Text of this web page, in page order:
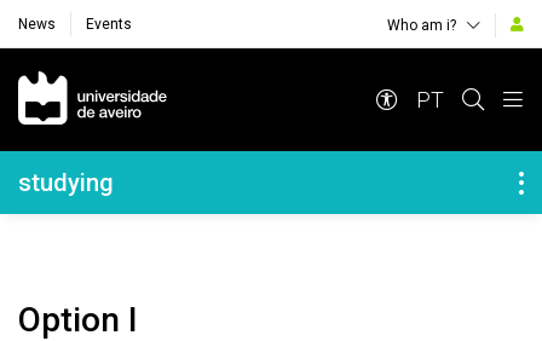
News Events Who am i?
Navegação Principal
PT
Navegação Lateral
studying
Option I